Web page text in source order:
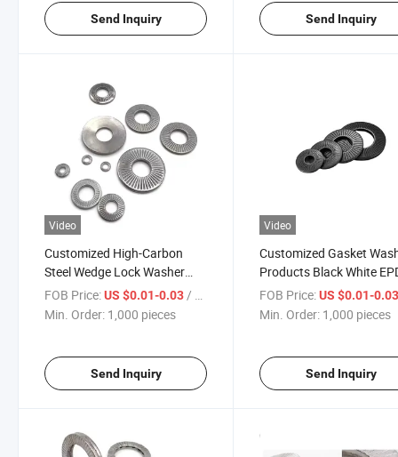
Send Inquiry
6X18X1.6 M12Send Inquiry
Video
Customized High-Carbon
Steel Wedge Lock Washer
High-Pressure Vibration-
Resistant Self-Locking Flat
Washer for Heavy-Duty
FOB Price:US $0.01-0.03/ pieces
Min. Order: 1,000 pieces
Send Inquiry
Video
Customized Gasket
Products Black White
Rubber Nylon Flat
FOB Price: US $0.01-
Min. Order: 1,000 pieces
Send Inquiry